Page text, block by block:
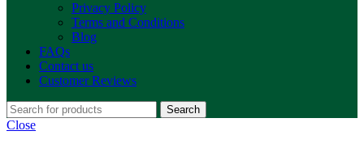
Privacy Policy
Terms and Conditions
Blog
FAQs
Contact us
Customer Reviews
Search
Close